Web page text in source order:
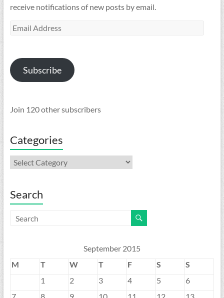
receive notifications of new posts by email.
Email
Subscribe
Join 120 other subscribers
Categories
Categories
Search
September 2015
M
T W T F S
S
1
2 3 4 5
6